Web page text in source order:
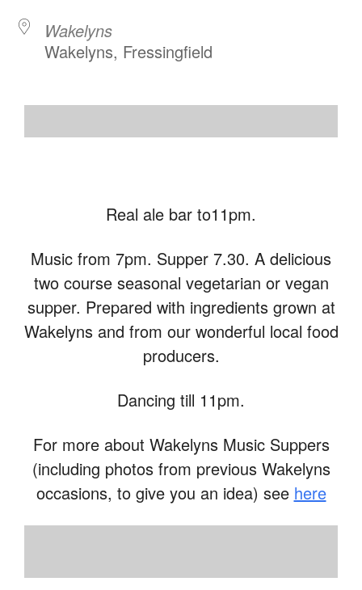
Wakelyns
Wakelyns, Fressingfield
Real ale bar to11pm.
Music from 7pm. Supper 7.30. A delicious
two course seasonal vegetarian or vegan
supper. Prepared with ingredients grown at
Wakelyns and from our wonderful local food
producers.
Dancing till 11pm.
For more about Wakelyns Music Suppers
(including photos from previous Wakelyns
occasions, to give you an idea) see here